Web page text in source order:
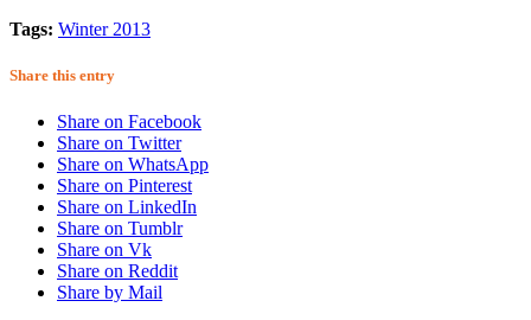
Tags: Winter 2013
Share this entry
Share on Facebook
Share on Twitter
Share on WhatsApp
Share on Pinterest
Share on LinkedIn
Share on Tumblr
Share on Vk
Share on Reddit
Share by Mail